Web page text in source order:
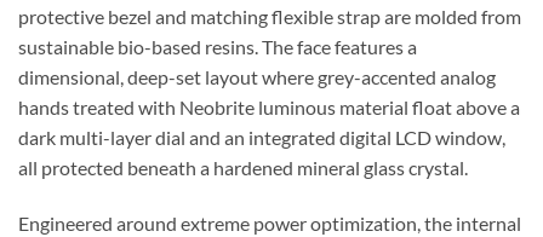
protective bezel and matching flexible strap are molded from
sustainable bio-based resins. The face features a
dimensional, deep-set layout where grey-accented analog
hands treated with Neobrite luminous material float above a
dark multi-layer dial and an integrated digital LCD window,
all protected beneath a hardened mineral glass crystal.
Engineered around extreme power optimization, the internal